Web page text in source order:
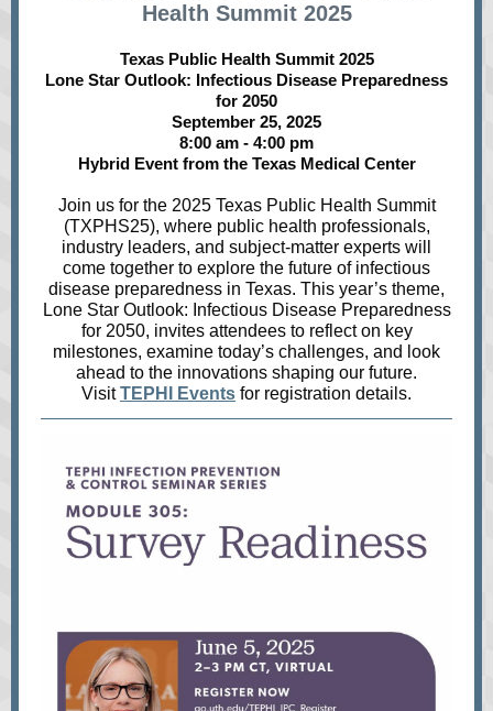
Health Summit 2025
Texas Public Health Summit 2025
Lone Star Outlook: Infectious Disease Preparedness
for 2050
September 25, 2025
8:00 am - 4:00 pm
Hybrid Event from the Texas Medical Center
Join us for the 2025 Texas Public Health Summit
(TXPHS25), where public health professionals,
industry leaders, and subject-matter experts will
come together to explore the future of infectious
disease preparedness in Texas. This year’s theme,
Lone Star Outlook: Infectious Disease Preparedness
for 2050, invites attendees to reflect on key
milestones, examine today’s challenges, and look
ahead to the innovations shaping our future.
VisitTEPHI Events for registration details.